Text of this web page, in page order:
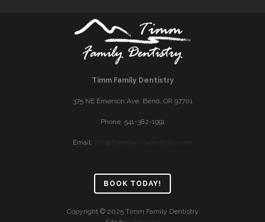
Timm Family Dentistry
375 NE Emerson Ave. Bend, OR 97701
Phone: 541-382-1991
Email:
BOOK TODAY!
Copyright © 2025 Timm Family Dentistry